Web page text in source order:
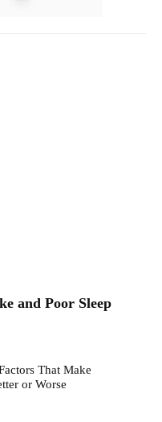
and Poor Sleep
That Make
or Worse